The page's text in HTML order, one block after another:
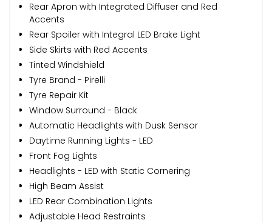
Rear Apron with Integrated Diffuser and Red
Accents
Rear Spoiler with Integral LED Brake Light
Side Skirts with Red Accents
Tinted Windshield
Tyre Brand - Pirelli
Tyre Repair Kit
Window Surround - Black
Automatic Headlights with Dusk Sensor
Daytime Running Lights - LED
Front Fog Lights
Headlights - LED with Static Cornering
High Beam Assist
LED Rear Combination Lights
Adjustable Head Restraints